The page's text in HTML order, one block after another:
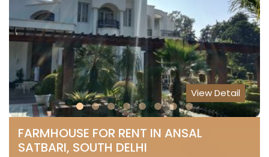
View Detail
FARMHOUSE FOR RENT IN ANSAL
SATBARI, SOUTH DELHI